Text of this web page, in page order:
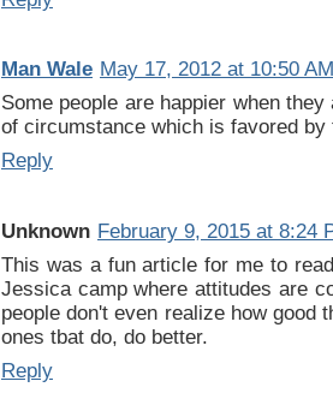
Man Wale May 17, 2012 at 10:50 AM
Some people are happier when
of circumstance which is favored by
Reply
Unknown February 9, 2015 at 8:24
This was a fun article for me to
Jessica camp where attitudes are
people don't even realize how good
ones tbat do, do better.
Reply